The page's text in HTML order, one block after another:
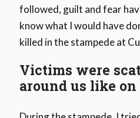
followed, guilt and fear
know what I would have
killed in the stampede at
Victims were
around us like